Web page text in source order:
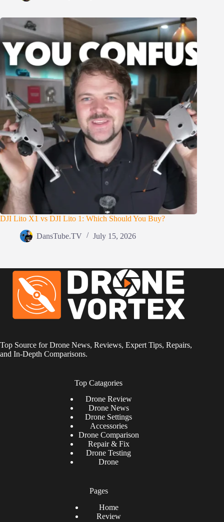
DJI Lito X1 vs DJI Lito 1: Which Should You Buy?
DansTube.TV July 15, 2026
Top Source for Drone News, Reviews, Expert Tips, Repairs,
and In-Depth Comparisons.
Top Catagories
DroneReview
Drone News
Drone Settings
Accessories
Drone Comparison
Repair & Fix
Drone Testing
Drone
Pages
Home
Review